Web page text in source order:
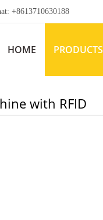
+8613710630188
HOME PRODUCTS
with RFID